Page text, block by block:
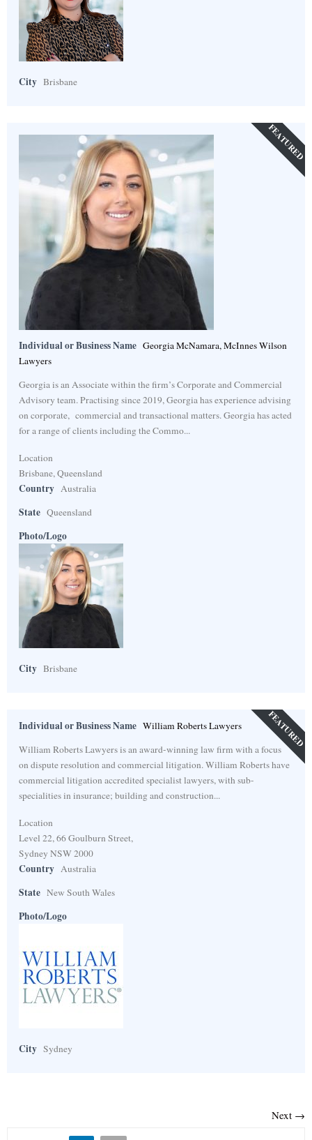
City Brisbane
FEATURED
Individual or Business Name Georgia McNamara, McInnes Wilson
Lawyers
Georgia is an Associate within the firm’s Corporate and Commercial
Advisory team. Practising since 2019, Georgia has experience advising
on corporate, commercial and transactional matters. Georgia has acted
for a range of clients including the Commo...
Location
Brisbane, Queensland
Country Australia
State Queensland
Photo/Logo
City Brisbane
FEATURED
Individual or Business Name William Roberts Lawyers
William Roberts Lawyers is an award-winning law firm with a focus
on dispute resolution and commercial litigation. William Roberts have
commercial litigation accredited specialist lawyers, with sub-
specialities in insurance; building and construction...
Location
Level 22, 66 Goulburn Street,
Sydney NSW 2000
Country Australia
State New South Wales
Photo/Logo
City Sydney
Next →